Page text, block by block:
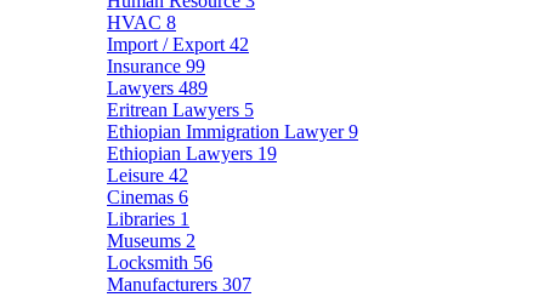
HVAC 8
Import / Export 42
Insurance 99
Lawyers 489
Eritrean Lawyers 5
Ethiopian Immigration Lawyer9
Ethiopian Lawyers 19
Leisure 42
Cinemas 6
Libraries 1
Museums 2
Locksmith 56
Manufacturers 307